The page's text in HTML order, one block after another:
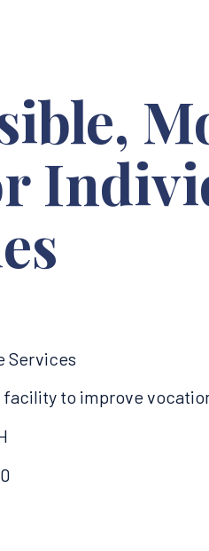
Services
to improve